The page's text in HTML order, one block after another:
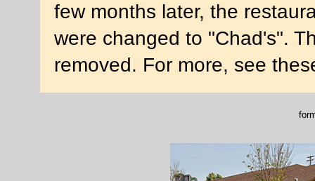
few months later, the
were changed to "Chad's".
removed. For more, see